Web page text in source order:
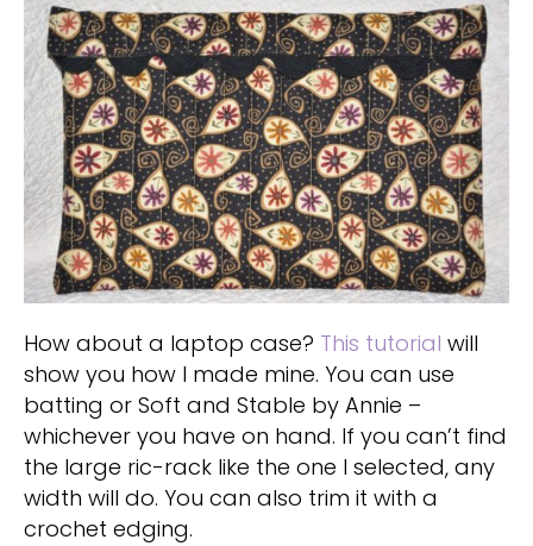
How about a laptop case? This tutorial will
show you how I made mine. You can use
batting or Soft and Stable by Annie –
whichever you have on hand. If you can’t find
the large ric-rack like the one I selected, any
width will do. You can also trim it with a
crochet edging.